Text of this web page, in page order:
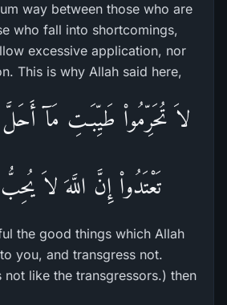
way between those who are
who fall into shortcomings,
excessive application, nor
This is why Allah said here,
لاَ تُحَرِّمُواْ طَيِّبَـتِ مَآ أَحَلَّ
تَعْتَدُواْ إِنَّ اللَّهَ لاَ
the good things which Allah
you, and transgress not.
not like the transgressors.) then